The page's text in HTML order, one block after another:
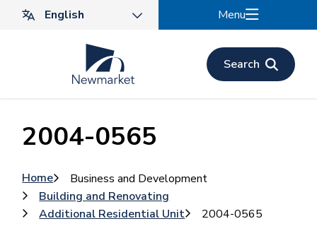
Menu
Search
2004-0565
Breadcrumb
Home
Business and Development
Building and Renovating
Additional Residential Unit
2004-0565